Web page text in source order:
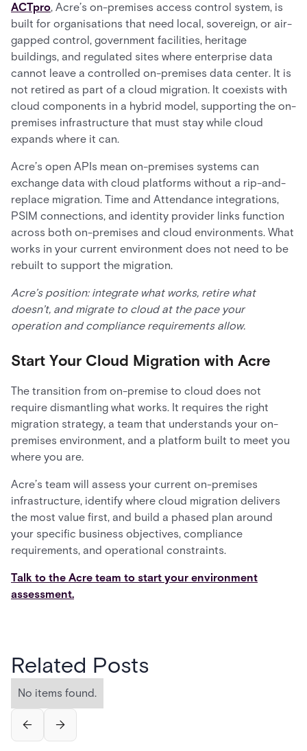
ACTpro, Acre’s on-premises access control system, is
built for organisations that need local, sovereign, or air-
gapped control, government facilities, heritage
buildings, and regulated sites where enterprise data
cannot leave a controlled on-premises data center. It is
not retired as part of a cloud migration. It coexists with
cloud components in a hybrid model, supporting the on-
premises infrastructure that must stay while cloud
expands where it can.
Acre’s open APIs mean on-premises systems can
exchange data with cloud platforms without a rip-and-
replace migration. Time and Attendance integrations,
PSIM connections, and identity provider links function
across both on-premises and cloud environments. What
works in your current environment does not need to be
rebuilt to support the migration.
Acre’s position: integrate what works, retire what
doesn’t, and migrate to cloud at the pace your
operation and compliance requirements allow.
Start Your Cloud Migration with Acre
The transition from on-premise to cloud does not
require dismantling what works. It requires the right
migration strategy, a team that understands your on-
premises environment, and a platform built to meet you
where you are.
Acre’s team will assess your current on-premises
infrastructure, identify where cloud migration delivers
the most value first, and build a phased plan around
your specific business objectives, compliance
requirements, and operational constraints.
Talk to the Acre team to start your environment
assessment.
Related Posts
No items found.